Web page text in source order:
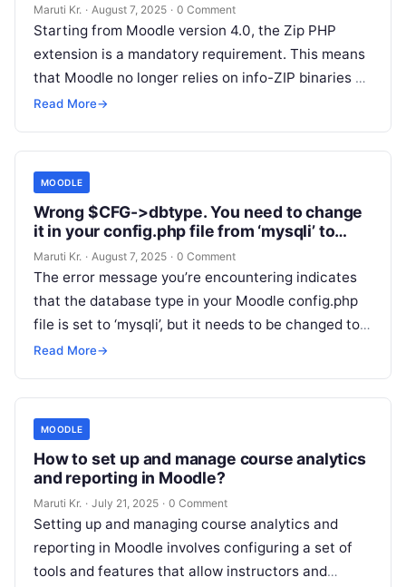
Maruti Kr. · August 7, 2025 · 0 Comment
Starting from Moodle version 4.0, the Zip PHP
extension is a mandatory requirement. This means
that Moodle no longer relies on info-ZIP binaries or
the PclZip library
Read More→
MOODLE
Wrong $CFG->dbtype. You need to change
it in your config.php file from ‘mysqli’ to
‘mariadb’
Maruti Kr. · August 7, 2025 · 0 Comment
The error message you’re encountering indicates
that the database type in your Moodle config.php
file is set to ‘mysqli’, but it needs to be changed to
‘mariadb’.Read More
Read More→
MOODLE
How to set up and manage course analytics
and reporting in Moodle?
Maruti Kr. · July 21, 2025 · 0 Comment
Setting up and managing course analytics and
reporting in Moodle involves configuring a set of
tools and features that allow instructors and